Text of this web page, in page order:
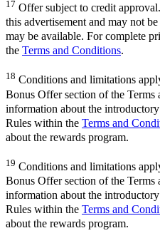
17 Offer subject to credit
this advertisement and may not
may be available. For complete
the Terms and Conditions.
18 Conditions and limitations
Bonus Offer section of the
information about the
Rules within the Terms and
about the rewards program.
19 Conditions and limitations
Bonus Offer section of the
information about the
Rules within the Terms and
about the rewards program.